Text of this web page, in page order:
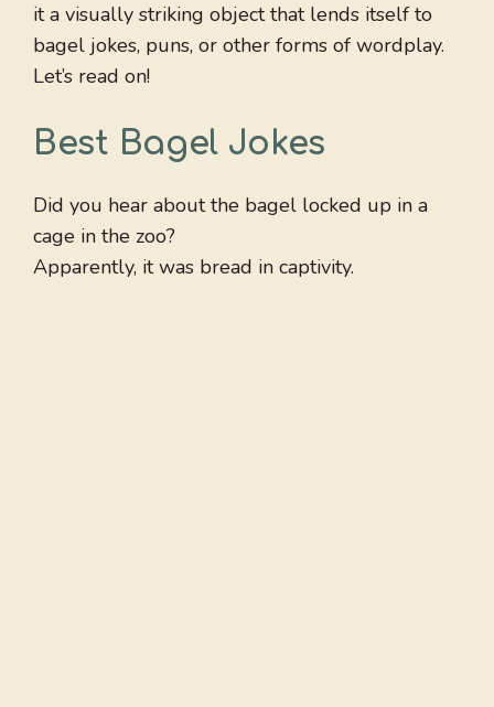
it a visually striking object that lends itself to
bagel jokes, puns, or other forms of wordplay.
Let’s read on!
Best Bagel Jokes
Did you hear about the bagel locked up in a
cage in the zoo?
Apparently, it was bread in captivity.